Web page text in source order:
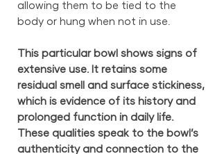
allowing them to be tied to the
body or hung when not in use.
This particular bowl shows signs of
extensive use. It retains some
residual smell and surface stickiness,
which is evidence of its history and
prolonged function in daily life.
These qualities speak to the bowl’s
authenticity and connection to the